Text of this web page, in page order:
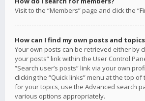
Visit to the “Members” page and click the
How can I find my own posts and
Your own posts can be retrieved either by
your posts” link within the User Control
“Search user’s posts” link via your own
clicking the “Quick links” menu at the top
for your topics, use the Advanced search
various options appropriately.